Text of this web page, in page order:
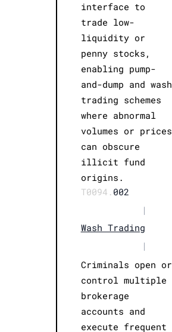
interface to
trade low-
liquidity or
penny stocks,
enabling pump-
and-dump and wash
trading schemes
where abnormal
volumes or prices
can obscure
illicit fund
origins.
T0094. 002
|
Wash Trading
|
Criminals open or
control multiple
brokerage
accounts and
execute frequent